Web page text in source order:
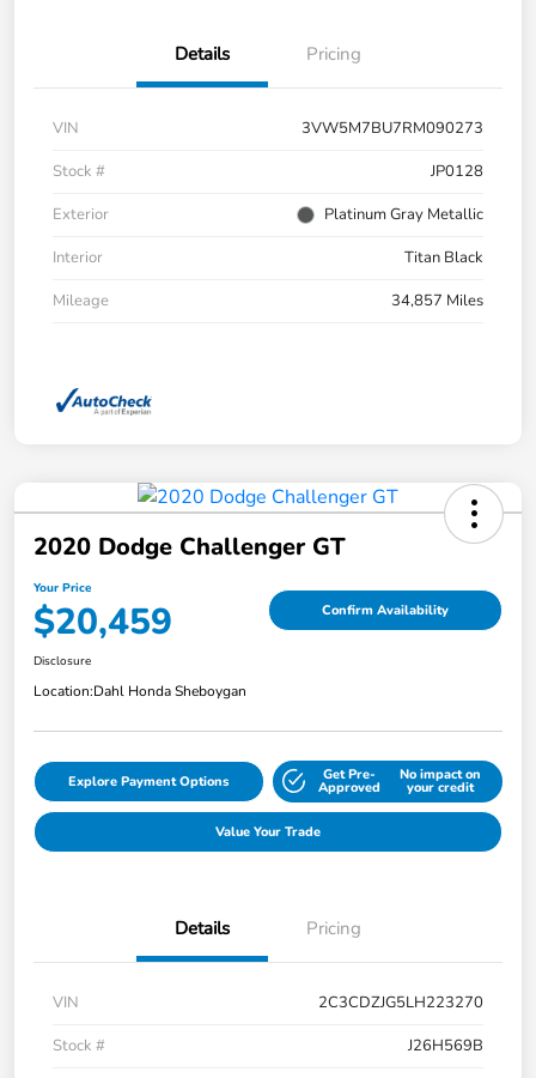
Details Pricing
VIN
3VW5M7BU7RM090273
Stock #
JP0128
Exterior
Platinum Gray Metallic
Interior
Titan Black
Mileage
34,857 Miles
2020 Dodge Challenger GT
Your Price
$20,459 Confirm Availability
Disclosure
Location:Dahl Honda Sheboygan
Explore Payment Options Get Pre-
Approved
No impact on
your credit
Value Your Trade
Details Pricing
VIN
2C3CDZJG5LH223270
Stock #
J26H569B